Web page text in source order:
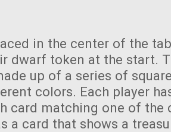
in the center of the
dwarf token at the start.
up of a series of
colors. Each player
card matching one of the
a card that shows a